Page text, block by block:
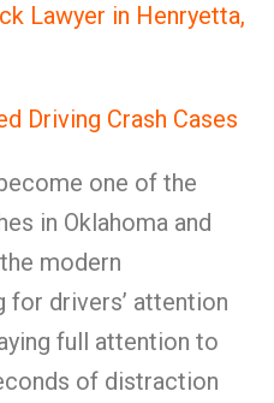
Lawyer in Henryetta,
Driving Crash Cases
one of the
in Oklahoma and
modern
drivers’ attention
full attention to
of distraction